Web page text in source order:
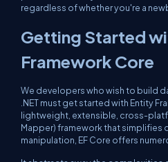
regardless of whether you're a
Getting Started
Framework Core
We developers who wish to build
.NET must get started with Entity
lightweight, extensible, cross-
Mapper) framework that simplifies
manipulation, EF Core offers